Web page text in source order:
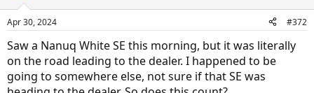
s
Apr 30, 2024 #372
Saw a Nanuq White SE this morning, but it was literally
on the road leading to the dealer. I happened to be
going to somewhere else, not sure if that SE was